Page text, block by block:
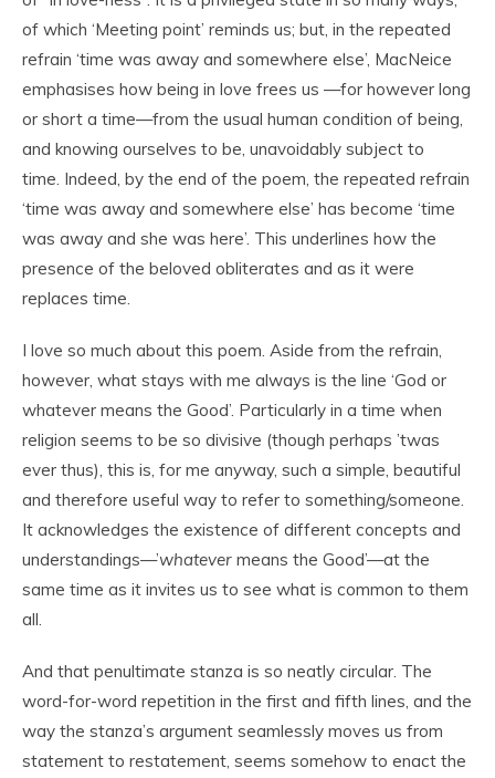
of which ‘Meeting point’ reminds us; but, in the repeated
refrain ‘time was away and somewhere else’, MacNeice
emphasises how being in love frees us —for however long
or short a time—from the usual human condition of being,
and knowing ourselves to be, unavoidably subject to
time. Indeed, by the end of the poem, the repeated refrain
‘time was away and somewhere else’ has become ‘time
was away and she was here’. This underlines how the
presence of the beloved obliterates and as it were
replaces time.
I love so much about this poem. Aside from the refrain,
however, what stays with me always is the line ‘God or
whatever means the Good’. Particularly in a time when
religion seems to be so divisive (though perhaps ’twas
ever thus), this is, for me anyway, such a simple, beautiful
and therefore useful way to refer to something/someone.
It acknowledges the existence of different concepts and
understandings—’whatever means the Good’—at the
same time as it invites us to see what is common to them
all.
And that penultimate stanza is so neatly circular. The
word-for-word repetition in the first and fifth lines, and the
way the stanza’s argument seamlessly moves us from
statement to restatement, seems somehow to enact the